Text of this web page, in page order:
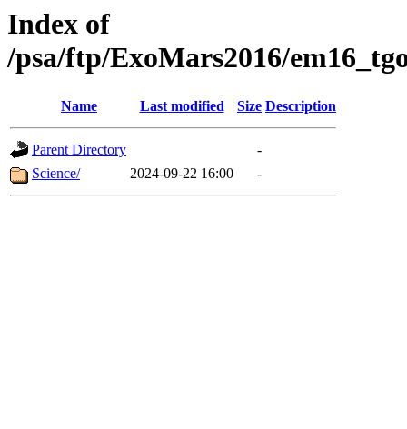
Index of
/psa/ftp/ExoMars2016/
Name Last modified Size Description
Parent Directory
-
Science/
2024-09-22 16:00 -